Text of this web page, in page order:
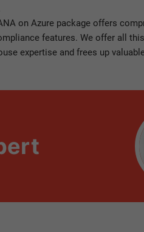
on Azure package offers
features. We offer all
expertise and frees up